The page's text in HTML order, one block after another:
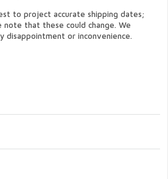
to project accurate shipping dates;
note that these could change. We
disappointment or inconvenience.